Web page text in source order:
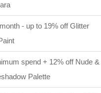
- up to 19% off Glitter
spend + 12% off Nude &
Palette